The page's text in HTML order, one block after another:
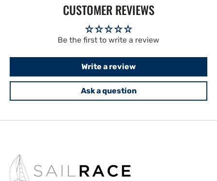
CUSTOMER REVIEWS
Be the first to write a review
Write a review
Ask a question